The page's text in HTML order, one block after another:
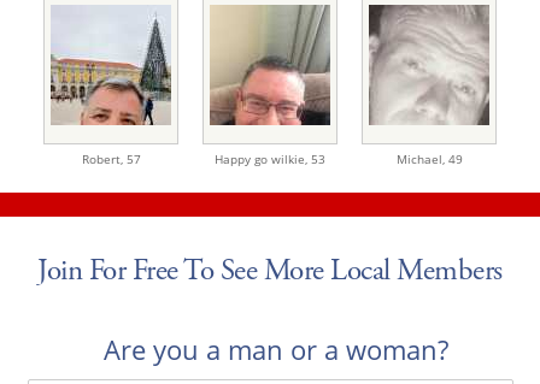
Robert, 57 Happy go wilkie, 53 Michael, 49
Join For Free To See More Local Members
Are you a man or a woman?